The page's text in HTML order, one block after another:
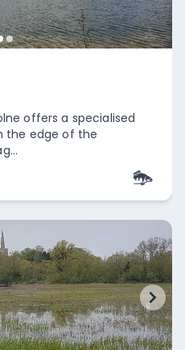
offers a specialised
the edge of the